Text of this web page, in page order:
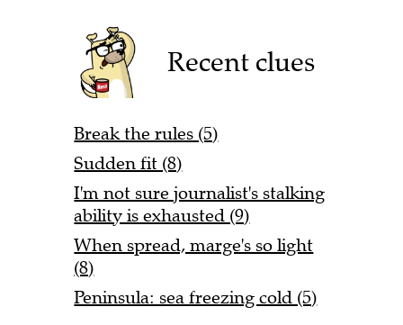
Recent clues
Break the rules (5)
Sudden fit (8)
I'm not sure journalist's stalking
ability is exhausted (9)
When spread, marge's so light
(8)
Peninsula: sea freezing cold (5)